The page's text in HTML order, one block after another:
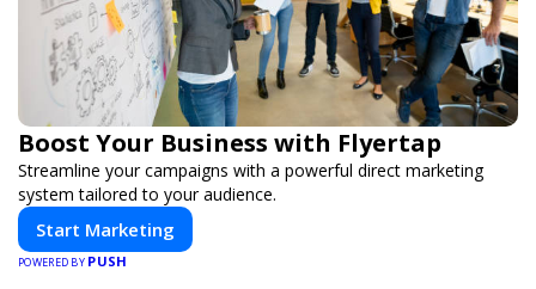
Boost Your Business with Flyertap
Streamline your campaigns with a powerful direct marketing
system tailored to your audience.
Start Marketing
POWERED BY PUSH